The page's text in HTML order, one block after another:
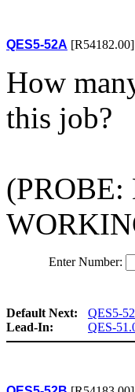
QES5-52A [R54182.00]
How
this job?
Enter Number:
Default Next:
QES5-
Lead-In:
QES-